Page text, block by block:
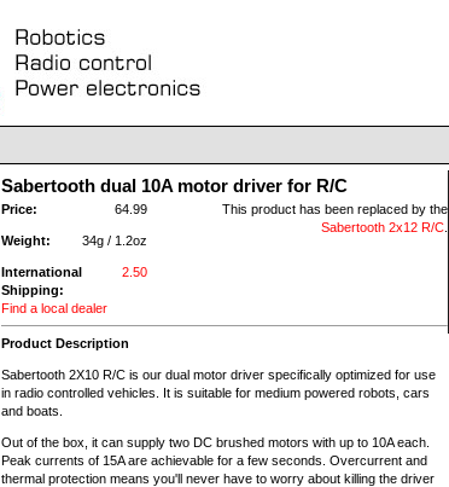
Sabertooth dual 10A motor driver for R/C
Price: 64.99
Weight: 34g / 1.2oz
International
Shipping:
2.50
Find a local dealer
This product has been replaced by the
Sabertooth 2x12 R/C
Product Description
Sabertooth 2X10 R/C is our dual motor driver specifically optimized for use
in radio controlled vehicles. It is suitable for medium powered robots, cars
and boats.
Out of the box, it can supply two DC brushed motors with up to 10A each.
Peak currents of 15A are achievable for a few seconds. Overcurrent and
thermal protection means you'll never have to worry about killing the driver